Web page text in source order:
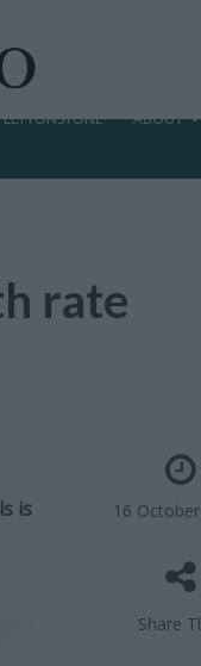
LEYTONSTONE ABOUT
rate
16
Share
is